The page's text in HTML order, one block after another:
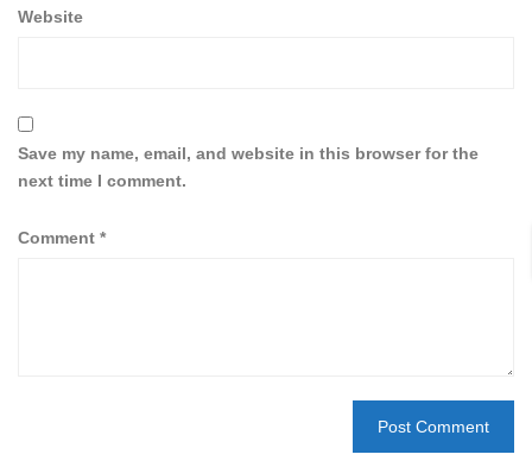
Website
Save my name, email, and website in this browser for the
next time I comment.
Comment *